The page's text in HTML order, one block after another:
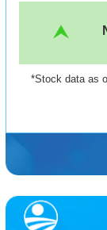
*Stock data as